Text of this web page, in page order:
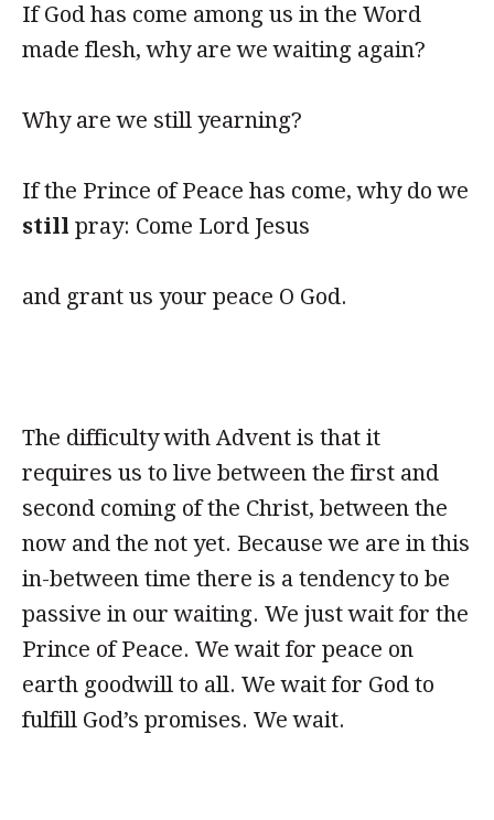
If God has come among us in the Word
made flesh, why are we waiting again?
Why are we still yearning?
If the Prince of Peace has come, why do we
still pray: Come Lord Jesus
and grant us your peace O God.
The difficulty with Advent is that it
requires us to live between the first and
second coming of the Christ, between the
now and the not yet. Because we are in this
in-between time there is a tendency to be
passive in our waiting. We just wait for the
Prince of Peace. We wait for peace on
earth goodwill to all. We wait for God to
fulfill God’s promises. We wait.